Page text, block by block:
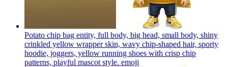
Potato chip bag entity, full body, big head, small body, shiny
crinkled yellow wrapper skin, wavy chip-shaped hair, sporty
hoodie, joggers, yellow running shoes with crisp chip
patterns, playful mascot style. emoji